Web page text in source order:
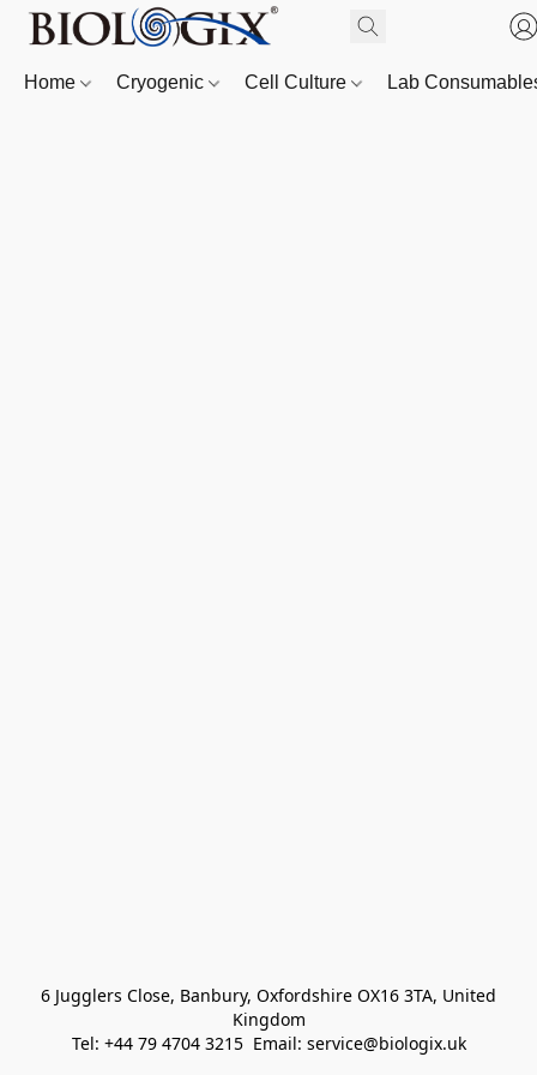
Home Cryogenic Cell Culture Lab
6 Jugglers Close, Banbury, Oxfordshire OX16 3TA, United
Kingdom
Tel: +44 79 4704 3215  Email: service@biologix.uk